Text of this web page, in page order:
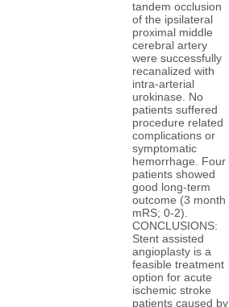
tandem occlusion
of the ipsilateral
proximal middle
cerebral artery
were successfully
recanalized with
intra-arterial
urokinase. No
patients suffered
procedure related
complications or
symptomatic
hemorrhage. Four
patients showed
good long-term
outcome (3 month
mRS; 0-2).
CONCLUSIONS:
Stent assisted
angioplasty is a
feasible treatment
option for acute
ischemic stroke
patients caused by